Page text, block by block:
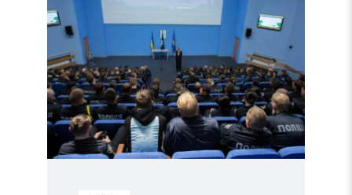
Training
Future
to
Respond
to
Hate
Crimes
and
Discrimination"